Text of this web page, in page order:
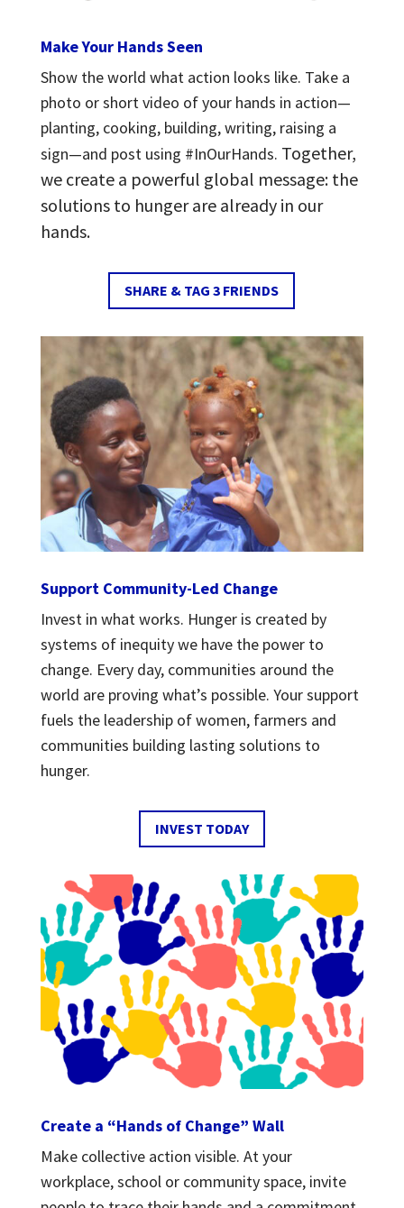
Make Your Hands Seen
Show the world what action looks like. Take a
photo or short video of your hands in action—
planting, cooking, building, writing, raising a
sign—and post using #InOurHands. Together,
we create a powerful global message: the
solutions to hunger are already in our
hands.
SHARE & TAG 3 FRIENDS
Support Community-Led Change
Invest in what works. Hunger is created by
systems of inequity we have the power to
change. Every day, communities around the
world are proving what’s possible. Your support
fuels the leadership of women, farmers and
communities building lasting solutions to
hunger.
INVEST TODAY
Create a “Hands of Change” Wall
Make collective action visible. At your
workplace, school or community space, invite